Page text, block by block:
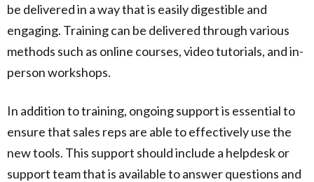
be delivered in a way that is easily digestible and
engaging. Training can be delivered through various
methods such as online courses, video tutorials, and in-
person workshops.
In addition to training, ongoing support is essential to
ensure that sales reps are able to effectively use the
new tools. This support should include a helpdesk or
support team that is available to answer questions and